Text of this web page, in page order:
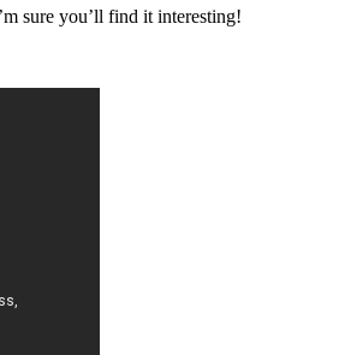
sure you’ll find it interesting!